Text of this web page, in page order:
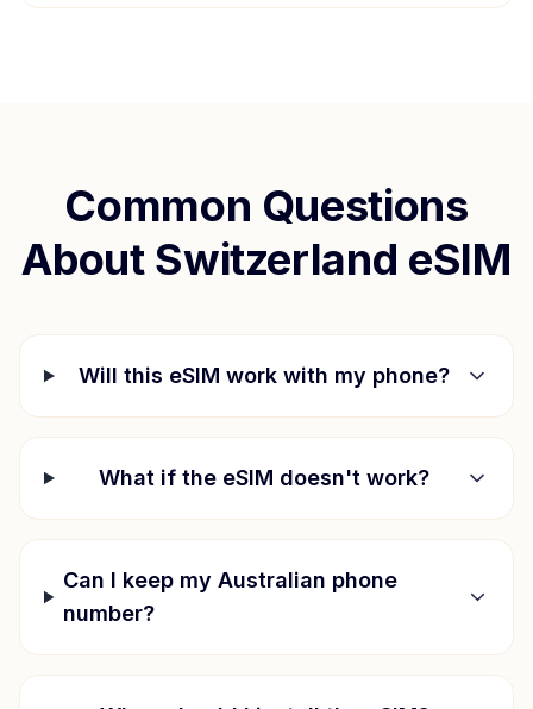
Common Questions
About Switzerland eSIM
Will this eSIM work with my phone?
What if the eSIM doesn't work?
Can I keep my Australian phone
number?